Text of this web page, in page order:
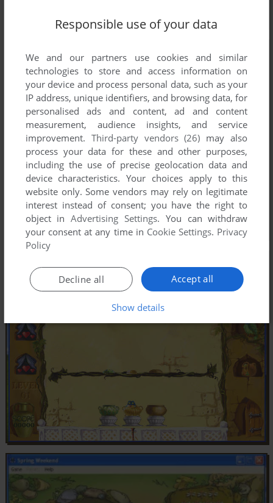
Responsible use of your data
We and our partners use cookies and similar
technologies to store and access information on
your device and process personal data, such as your
IP address, unique identifiers, and browsing data, for
personalised ads and content, ad and content
measurement, audience insights, and service
improvement. Third-party vendors (26) may also
process your data for these and other purposes,
including the use of precise geolocation data and
device characteristics. Your choices apply to this
website only. Some vendors may rely on legitimate
interest instead of consent; you have the right to
object inAdvertising Settings. You can withdraw
your consent at any time in Cookie Settings. Privacy
Policy
Accept all
Decline all
Show details